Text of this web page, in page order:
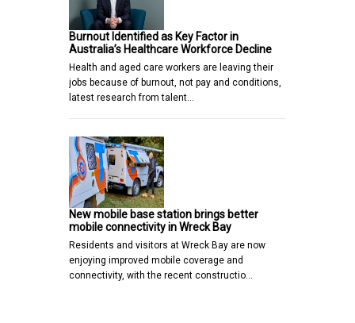
Burnout Identified as Key Factor in
Australia’s Healthcare Workforce Decline
Health and aged care workers are leaving their
jobs because of burnout, not pay and conditions,
latest research from talent…
New mobile base station brings better
mobile connectivity in Wreck Bay
Residents and visitors at Wreck Bay are now
enjoying improved mobile coverage and
connectivity, with the recent constructio…